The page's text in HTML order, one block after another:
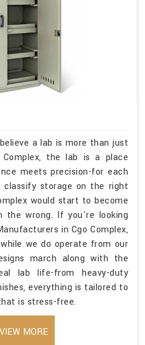
a lab is more than just
the lab is a place
meets precision-for each
storage on the right
would start to become
the wrong. If you're looking
in Cgo Complex,
we do operate from our
march along with the
lab life-from heavy-duty
everything is tailored to
is stress-free.
VIEW MORE